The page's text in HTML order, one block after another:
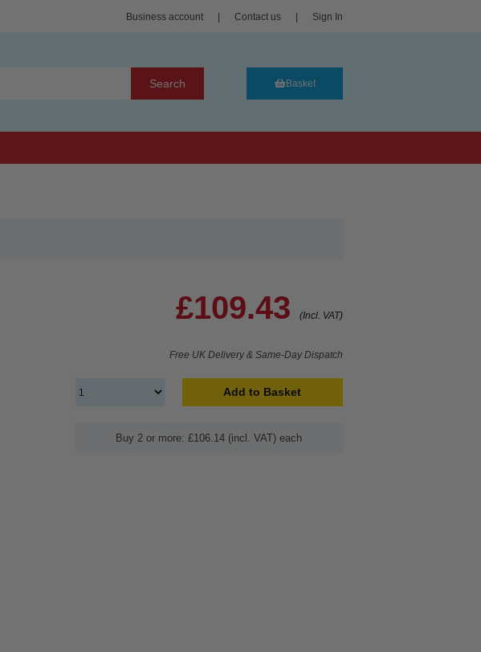
Business account Contact us Sign In
Search Basket
£109.43 (Incl. VAT)
Free UK Delivery & Same-Day Dispatch
Add to Basket
Buy 2 or more: £106.14 (incl. VAT) each